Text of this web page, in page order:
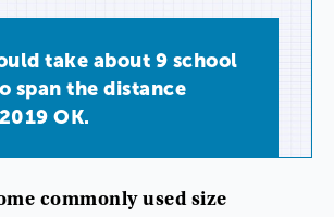
take about 9 school
span the distance
2019 OK.
commonly used size